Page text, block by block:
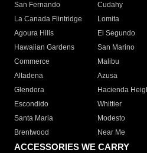
San Fernando
Cudahy
La Canada Flintridge
Lomita
Agoura Hills
El Segundo
Hawaiian Gardens
San Marino
Commerce
Malibu
Altadena
Azusa
Glendora
Hacienda
Escondido
Whittier
Santa Maria
Modesto
Brentwood
Near Me
ACCESSORIES WE CARRY